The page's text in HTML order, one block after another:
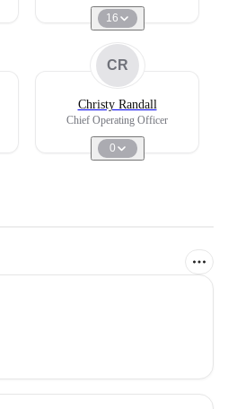
16
CR
Christy Randall
Chief Operating Officer
0